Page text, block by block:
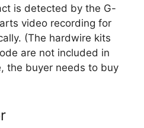
is detected by the G-
video recording for
(The hardwire kits
are not included in
the buyer needs to buy